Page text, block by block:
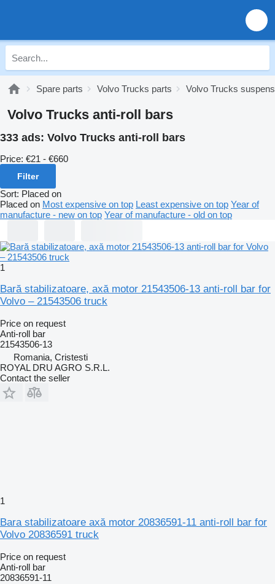
Spare parts Volvo Trucks parts Volvo Trucks
Volvo Trucks anti-roll bars
333 ads: Volvo Trucks anti-roll bars
Price: €21 - €660
Filter
Sort: Placed on
Placed on Most expensive on top Least expensive on top Year of
manufacture - new on top Year of manufacture - old on top
1
Bară stabilizatoare, axă motor 21543506-13 anti-roll bar for
Volvo – 21543506 truck
Price on request
Anti-roll bar
21543506-13
Romania, Cristesti
ROYAL DRU AGRO S.R.L.
Contact the seller
1
Bara stabilizatoare axă motor 20836591-11 anti-roll bar for
Volvo 20836591 truck
Price on request
Anti-roll bar
20836591-11